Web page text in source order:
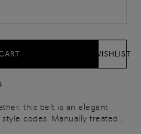
WISHLIST
this belt is an elegant
codes. Manually treated